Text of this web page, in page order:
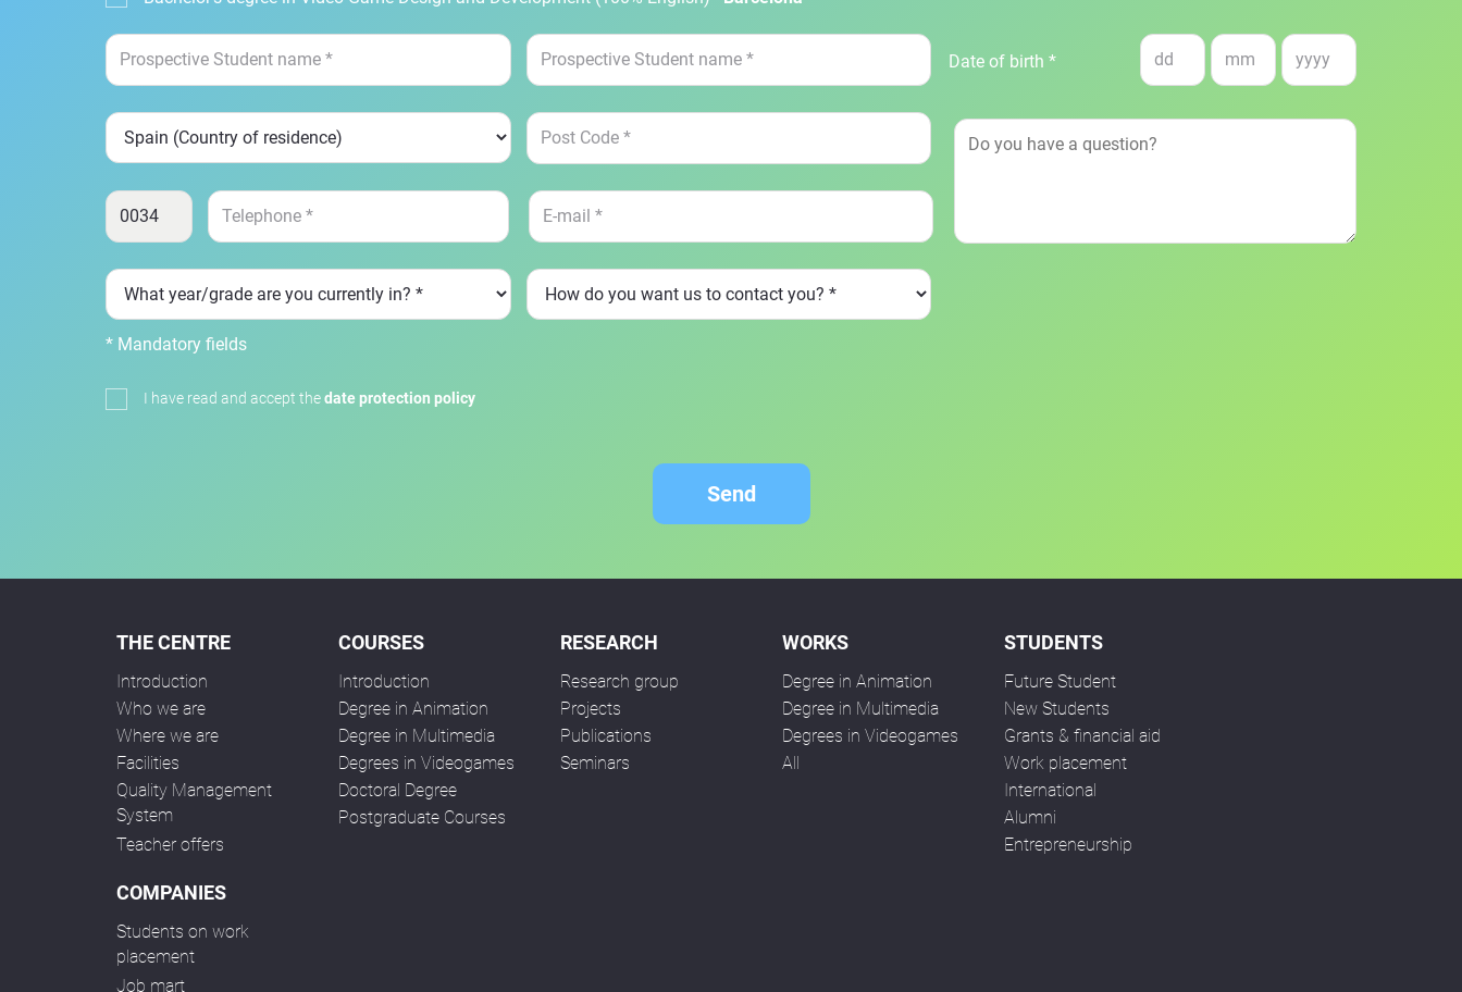
Date of birth *
* Mandatory fields
I have read and accept thedate protection policy
Send
THE CENTRE
Introduction
Who we are
Where we are
Facilities
Quality Management
System
Teacher offers
COURSES
Introduction
Degree in Animation
Degree in Multimedia
Degrees in Videogames
Doctoral Degree
Postgraduate Courses
RESEARCH
Research group
Projects
Publications
Seminars
WORKS
Degree in Animation
Degree in Multimedia
Degrees in Videogames
All
STUDENTS
Future Student
New Students
Grants & financial aid
Work placement
International
Alumni
Entrepreneurship
COMPANIES
Students on work
placement
Job mart